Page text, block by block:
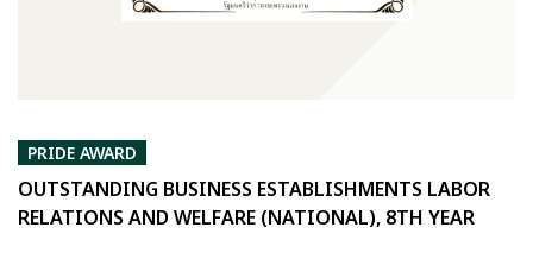
PRIDE AWARD
OUTSTANDING BUSINESS ESTABLISHMENTS LABOR
RELATIONS AND WELFARE (NATIONAL), 8TH YEAR